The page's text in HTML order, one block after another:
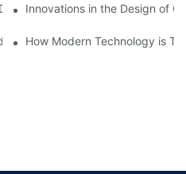
Screw Factories
Innovations in the Design of
Processes Explained
How Modern Technology is